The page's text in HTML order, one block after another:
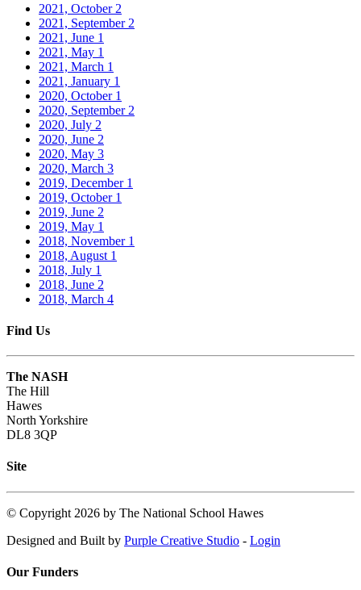
2021, October 2
2021, September 2
2021, June 1
2021, May 1
2021, March 1
2021, January 1
2020, October 1
2020, September 2
2020, July 2
2020, June 2
2020, May 3
2020, March 3
2019, December 1
2019, October 1
2019, June 2
2019, May 1
2018, November 1
2018, August 1
2018, July 1
2018, June 2
2018, March 4
Find Us
The NASH
The Hill
Hawes
North Yorkshire
DL8 3QP
Site
© Copyright 2026 by The National School Hawes
Designed and Built by Purple Creative Studio - Login
Our Funders